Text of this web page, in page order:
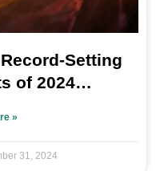
Setting
of 2024…
»
31, 2024